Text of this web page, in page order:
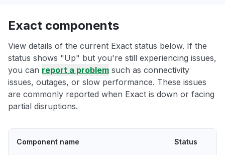
Exact components
View details of the current Exact status below. If the
status shows "Up" but you're still experiencing issues,
you can report a problem such as connectivity
issues, outages, or slow performance. These issues
are commonly reported when Exact is down or facing
partial disruptions.
Component name Status